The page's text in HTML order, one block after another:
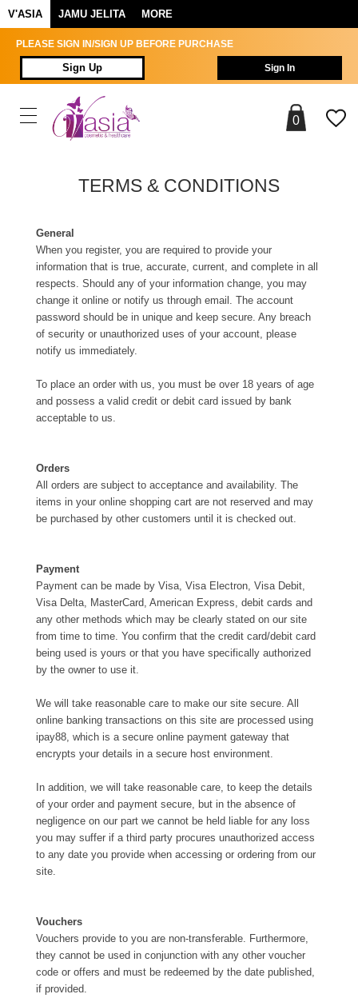
V'ASIA JAMU JELITA MORE
PLEASE SIGN IN/SIGN UP BEFORE PURCHASE
Sign Up Sign In
0
TERMS & CONDITIONS
General
When you register, you are required to provide your
information that is true, accurate, current, and complete in all
respects. Should any of your information change, you may
change it online or notify us through email. The account
password should be in unique and keep secure. Any breach
of security or unauthorized uses of your account, please
notify us immediately.
To place an order with us, you must be over 18 years of age
and possess a valid credit or debit card issued by bank
acceptable to us.
Orders
All orders are subject to acceptance and availability. The
items in your online shopping cart are not reserved and may
be purchased by other customers until it is checked out.
Payment
Payment can be made by Visa, Visa Electron, Visa Debit,
Visa Delta, MasterCard, American Express, debit cards and
any other methods which may be clearly stated on our site
from time to time. You confirm that the credit card/debit card
being used is yours or that you have specifically authorized
by the owner to use it.
We will take reasonable care to make our site secure. All
online banking transactions on this site are processed using
ipay88, which is a secure online payment gateway that
encrypts your details in a secure host environment.
In addition, we will take reasonable care, to keep the details
of your order and payment secure, but in the absence of
negligence on our part we cannot be held liable for any loss
you may suffer if a third party procures unauthorized access
to any date you provide when accessing or ordering from our
site.
Vouchers
Vouchers provide to you are non-transferable. Furthermore,
they cannot be used in conjunction with any other voucher
code or offers and must be redeemed by the date published,
if provided.